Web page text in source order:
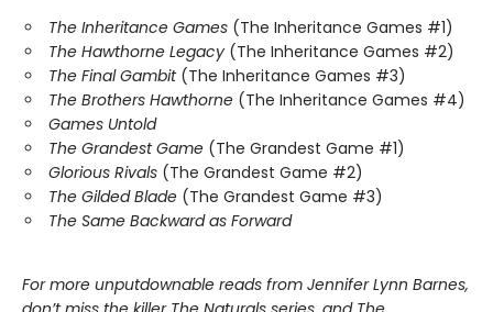
The Inheritance Games (The Inheritance Games #1)
The Hawthorne Legacy (The Inheritance Games #2)
The Final Gambit (The Inheritance Games #3)
The Brothers Hawthorne (The Inheritance Games #4)
Games Untold
The Grandest Game (The Grandest Game #1)
Glorious Rivals (The Grandest Game #2)
The Gilded Blade (The Grandest Game #3)
The Same Backward as Forward
For more unputdownable reads from Jennifer Lynn Barnes,